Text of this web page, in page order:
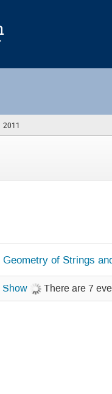
2011
are
Geometry of Strings
Show There are 7